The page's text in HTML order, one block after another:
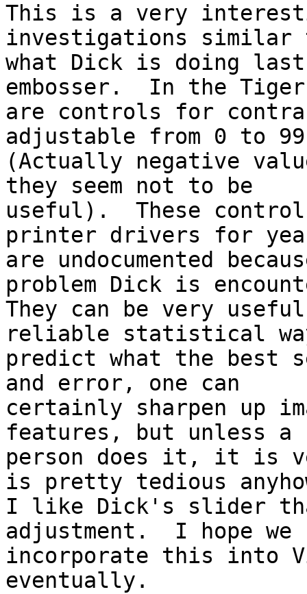
This is a very
investigations similar
what Dick is doing
embosser.  In the
are controls for
adjustable from 0 to
(Actually negative
they seem not to be
useful).  These
printer drivers for
are undocumented
problem Dick is
They can be very
reliable statistical
predict what the best
and error, one can
certainly sharpen up
features, but unless a
person does it, it is
is pretty tedious
I like Dick's slider
adjustment.  I hope we
incorporate this into
eventually.